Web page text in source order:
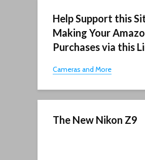
Help Support this
Making Your
Purchases via this
Cameras and More
The New Nikon Z9